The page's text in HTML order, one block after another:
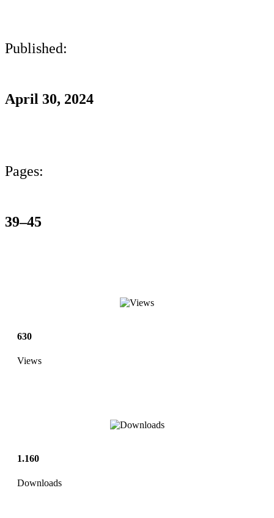
Published:
April 30, 2024
Pages:
39–45
630
Views
1.160
Downloads